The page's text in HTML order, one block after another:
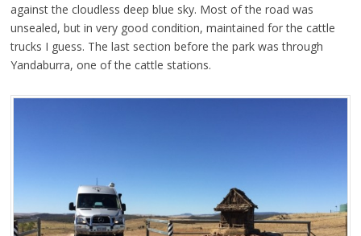
against the cloudless deep blue sky. Most of the road was
unsealed, but in very good condition, maintained for the cattle
trucks I guess. The last section before the park was through
Yandaburra, one of the cattle stations.